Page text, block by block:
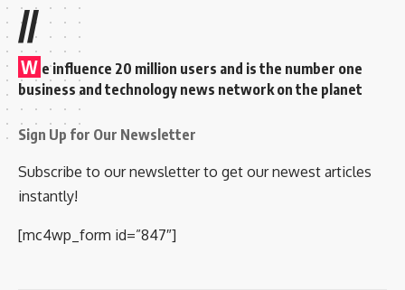
//
W e influence 20 million users and is the number one
business and technology news network on the planet
Sign Up for Our Newsletter
Subscribe to our newsletter to get our newest articles
instantly!
[mc4wp_form id=”847″]